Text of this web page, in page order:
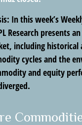
In this week’s
Research presents
including historical
cycles and the
and equity